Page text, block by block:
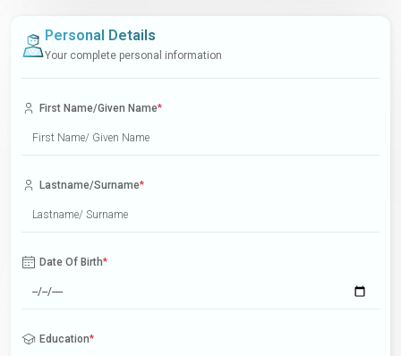
Personal Details
Your complete personal information
First Name/Given Name*
Lastname/Surname*
Date Of Birth*
Education*